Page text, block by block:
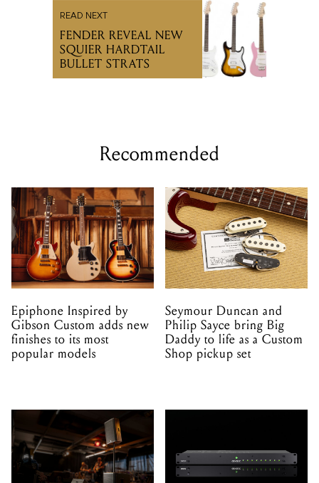
READ NEXT
FENDER REVEAL NEW
SQUIER HARDTAIL
BULLET STRATS
Recommended
Epiphone Inspired by
Gibson Custom adds new
finishes to its most
popular models
Seymour Duncan and
Philip Sayce bring Big
Daddy to life as a Custom
Shop pickup set